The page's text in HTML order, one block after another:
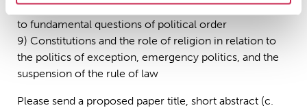
movements, ‘lawfare’ and culture wars as these relate
to fundamental questions of political order
9) Constitutions and the role of religion in relation to
the politics of exception, emergency politics, and the
suspension of the rule of law
Please send a proposed paper title, short abstract (c.